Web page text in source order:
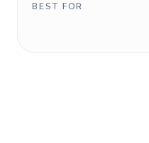
BEST FOR